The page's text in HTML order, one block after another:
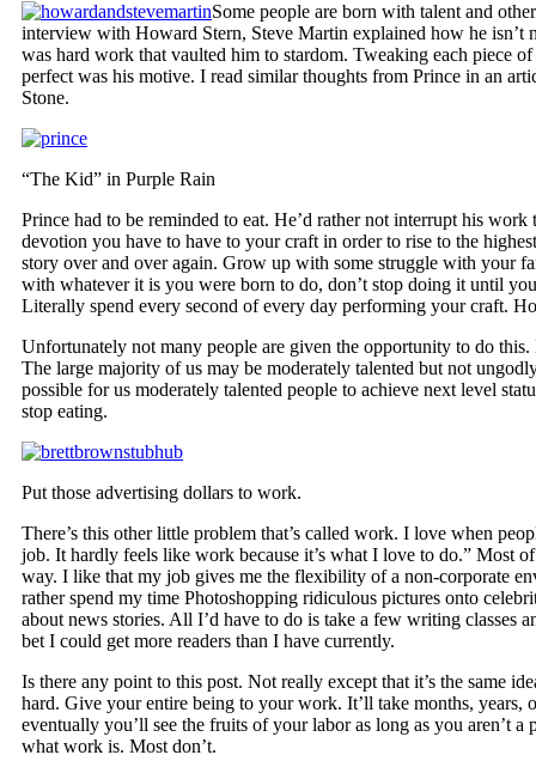
Some people are born with talent and
interview with Howard Stern, Steve Martin explained how he isn’t
was hard work that vaulted him to stardom. Tweaking each piece
perfect was his motive. I read similar thoughts from Prince in an
Stone.
“The Kid” in Purple Rain
Prince had to be reminded to eat. He’d rather not interrupt his work
devotion you have to have to your craft in order to rise to the
story over and over again. Grow up with some struggle with your
with whatever it is you were born to do, don’t stop doing it until
Literally spend every second of every day performing your craft.
Unfortunately not many people are given the opportunity to do
The large majority of us may be moderately talented but not
possible for us moderately talented people to achieve next level
stop eating.
Put those advertising dollars to work.
There’s this other little problem that’s called work. I love when
job. It hardly feels like work because it’s what I love to do.” Most
way. I like that my job gives me the flexibility of a non-corporate
rather spend my time Photoshopping ridiculous pictures onto
about news stories. All I’d have to do is take a few writing classes
bet I could get more readers than I have currently.
Is there any point to this post. Not really except that it’s the same
hard. Give your entire being to your work. It’ll take months, years,
eventually you’ll see the fruits of your labor as long as you aren’t a
what work is. Most don’t.